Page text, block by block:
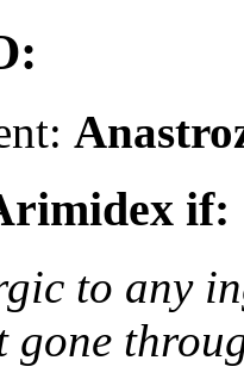
if:
to any
gone